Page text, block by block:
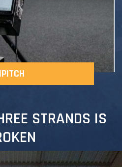
IPITCH
STRANDS IS